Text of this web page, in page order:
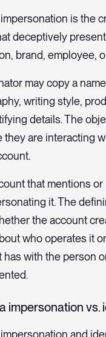
is the
deceptively
brand, employee,
may copy a
writing style,
details. The
they are interacting
that mentions
it. The
the account
who operates it
has with the person
impersonation vs.